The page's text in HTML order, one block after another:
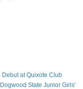
Debut at Quixote Club
State Junior Girls'